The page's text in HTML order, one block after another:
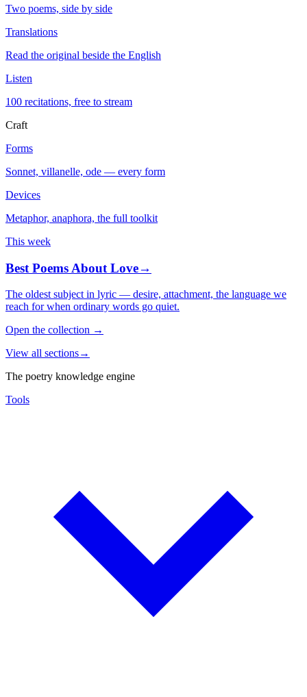
Two poems, side by side
Translations
Read the original beside the English
Listen
100 recitations, free to stream
Craft
Forms
Sonnet, villanelle, ode — every form
Devices
Metaphor, anaphora, the full toolkit
This week
Best Poems About Love→
The oldest subject in lyric — desire, attachment, the language we
reach for when ordinary words go quiet.
Open the collection →
View all sections→
The poetry knowledge engine
Tools